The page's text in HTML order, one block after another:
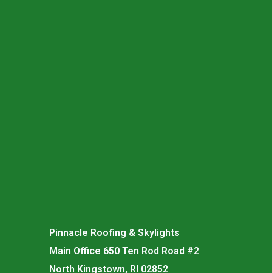
Pinnacle Roofing & Skylights
Main Office 650 Ten Rod Road #2
North Kingstown, RI 02852